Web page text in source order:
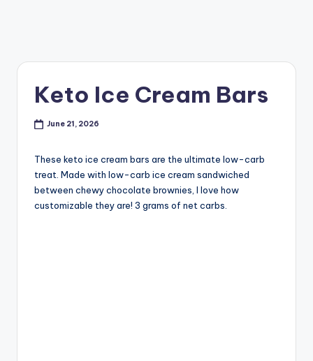
Keto Ice Cream Bars
June 21, 2026
These keto ice cream bars are the ultimate low-carb
treat. Made with low-carb ice cream sandwiched
between chewy chocolate brownies, I love how
customizable they are! 3 grams of net carbs.